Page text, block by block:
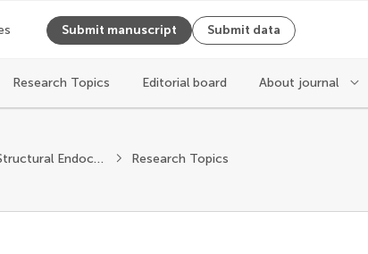
Submit manuscript Submit data
Research Topics Editorial board About journal
Molecular and Structural Endocrinology Research Topics